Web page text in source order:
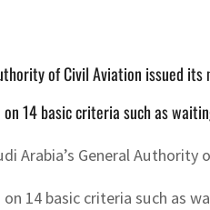
of Civil Aviation issued
on 14 basic criteria such as
Arabia’s General
14 basic criteria such as